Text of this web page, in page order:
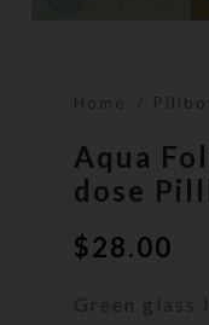
Home
Aqua
dose
$28.00
Green glass